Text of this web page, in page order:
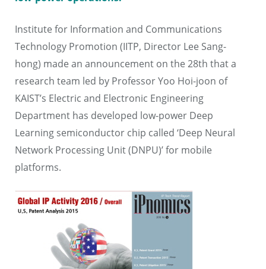
Institute for Information and Communications
Technology Promotion (IITP, Director Lee Sang-
hong) made an announcement on the 28th that a
research team led by Professor Yoo Hoi-joon of
KAIST’s Electric and Electronic Engineering
Department has developed low-power Deep
Learning semiconductor chip called ‘Deep Neural
Network Processing Unit (DNPU)’ for mobile
platforms.